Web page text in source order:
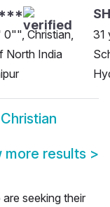
Christian,
North India
31
Christian
more results >
seeking their